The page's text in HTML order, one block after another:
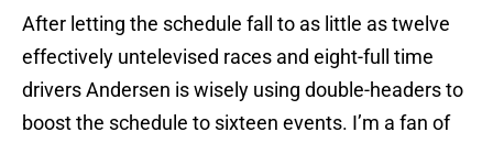
After letting the schedule fall to as little as twelve
effectively untelevised races and eight-full time
drivers Andersen is wisely using double-headers to
boost the schedule to sixteen events. I’m a fan of